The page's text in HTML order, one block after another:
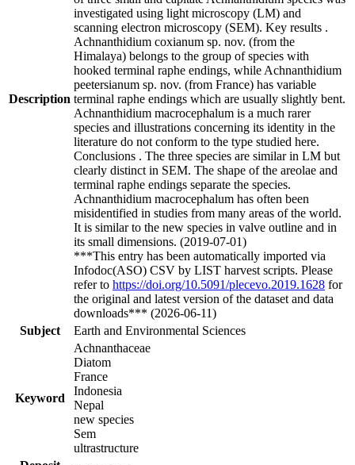
Description
investigated using light microscopy (LM) and
scanning electron microscopy (SEM). Key results .
Achnanthidium coxianum sp. nov. (from the
Himalaya) belongs to the group of species with
hooked terminal raphe endings, while Achnanthidium
peetersianum sp. nov. (from France) has variable
terminal raphe endings which are usually slightly bent.
Achnanthidium macrocephalum is a much rarer
species and illustrations concerning its identity in the
literature do not conform to the type studied here.
Conclusions . The three species are similar in LM but
clearly distinct in SEM. The shape of the areolae and
terminal raphe endings separate the species.
Achnanthidium macrocephalum has often been
misidentified in studies from many areas of the world.
It is similar to the new species in valve outline and in
its small dimensions. (2019-07-01)
***This entry has been automatically imported via
Infodoc(ASO) CSV by LIST harvest scripts. Please
refer to https://doi.org/10.5091/plecevo.2019.1628 for
the original and latest version of the dataset and data
downloads*** (2026-06-11)
Subject
Earth and Environmental Sciences
Keyword
Achnanthaceae
Diatom
France
Indonesia
Nepal
new species
Sem
ultrastructure